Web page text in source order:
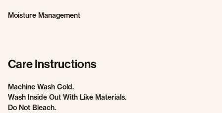
Moisture Management
Care Instructions
Machine Wash Cold.
Wash Inside Out With Like Materials.
Do Not Bleach.